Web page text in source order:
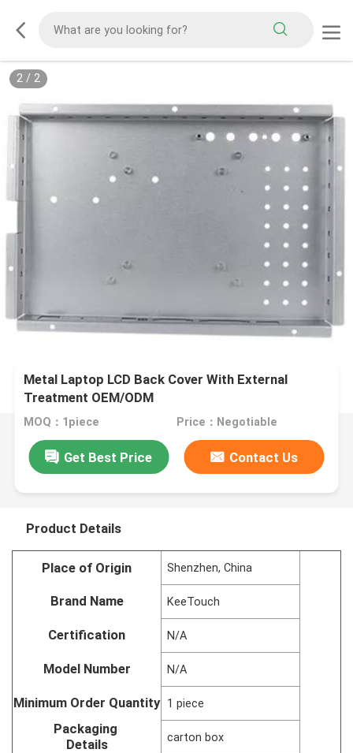
1/ 2
Metal Laptop LCD Back Cover With External
Treatment OEM/ODM
MOQ：1piece Price：Negotiable
Get Best Price Contact Us
Product Details
Place of Origin Shenzhen, China
Brand Name KeeTouch
Certification N/A
Model Number N/A
Minimum Order Quantity 1 piece
Packaging
Details
carton box